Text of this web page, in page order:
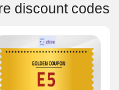
discount codes